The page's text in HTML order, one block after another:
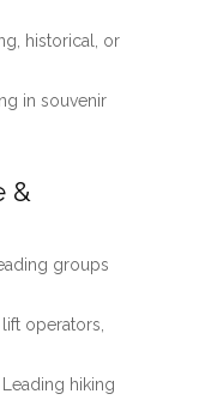
historical, or
in souvenir
&
groups
operators,
hiking